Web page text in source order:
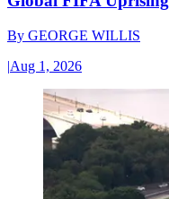
By GEORGE WILLIS
|Aug 1, 2026